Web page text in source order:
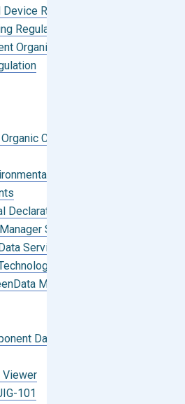
Regulation (MDR)
Regulation
Organic Pollutants
Compounds (VOC)
Labeling
Declaration (FMD)
Software
Services
Manager (GDM)
Database Search
Viewer
101